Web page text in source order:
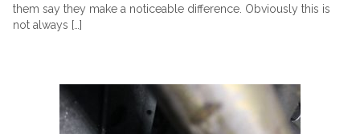
them say they make a noticeable difference. Obviously this is
not always […]